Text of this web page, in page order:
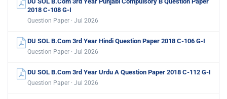
2018 C-108 G-I
Question Paper · Jul 2026
DU SOL B.Com 3rd Year Hindi Question Paper 2018 C-106 G-I
Question Paper · Jul 2026
DU SOL B.Com 3rd Year Urdu A Question Paper 2018 C-112 G-I
Question Paper · Jul 2026